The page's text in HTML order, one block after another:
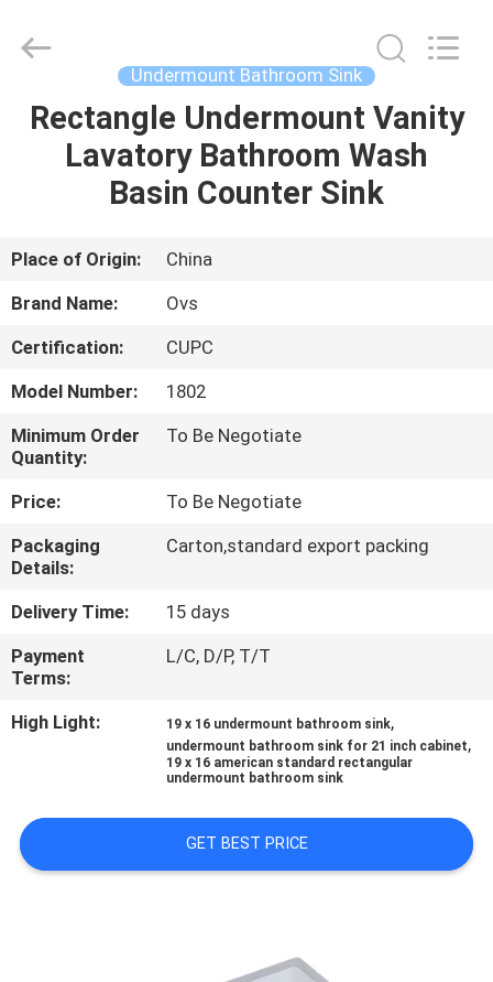
HOME
PRODUCTS
ABOUT
US
FACTORY
TOUR
QUALITY
CONTROL
CONTACT
US
NEWS
SITEMAP
Sanitary
Undermount Bathroom Sink
Rectangle Undermount Vanity
Lavatory Bathroom Wash
Basin Counter Sink
Place of Origin:
China
Brand Name:
Ovs
Certification:
CUPC
Model Number:
1802
Minimum Order
Quantity:
To Be Negotiate
Price:
To Be Negotiate
Packaging
Details:
Carton,standard export packing
Delivery Time:
15 days
Payment
Terms:
L/C, D/P, T/T
High Light: 19 x 16 undermount bathroom sink,
undermount bathroom sink for 21 inch cabinet,
19 x 16 american standard rectangular
undermount bathroom sink
GET BEST PRICE